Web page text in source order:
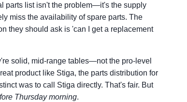
parts list isn't the problem—it's the supply
miss the availability of spare parts. The
they should ask is 'can I get a replacement
solid, mid-range tables—not the pro-level
product like Stiga, the parts distribution for
was to call Stiga directly. That's fair. But
Thursday morning.